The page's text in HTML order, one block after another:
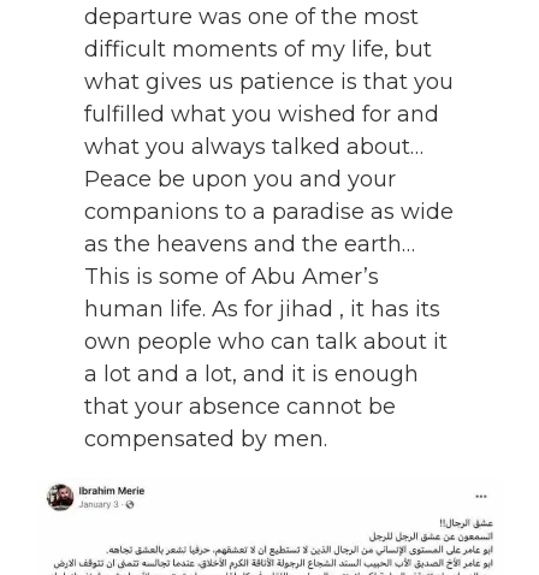
departure was one of the most
difficult moments of my life, but
what gives us patience is that you
fulfilled what you wished for and
what you always talked about…
Peace be upon you and your
companions to a paradise as wide
as the heavens and the earth…
This is some of Abu Amer’s
human life. As for jihad , it has its
own people who can talk about it
a lot and a lot, and it is enough
that your absence cannot be
compensated by men.